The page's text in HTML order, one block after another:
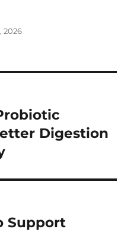
2026
Digestion
Support